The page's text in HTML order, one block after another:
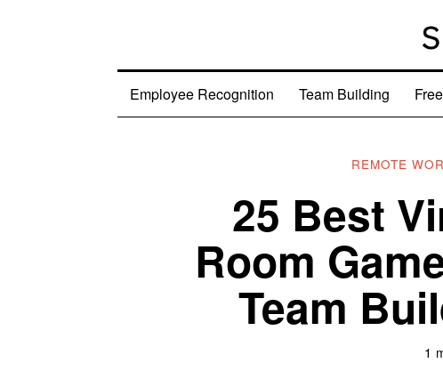
Employee Recognition Team Building
REMOTE
25 Best
Room
Team
1